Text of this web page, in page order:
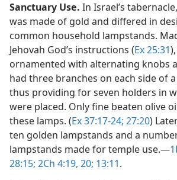
Sanctuary Use. In Israel’s
was made of gold and differed in
common household lampstands.
Jehovah God’s instructions (Ex 25:31
ornamented with alternating knobs
had three branches on each side of
thus providing for seven holders in
were placed. Only fine beaten olive
these lamps. (Ex 37:17-24; 27:20)
ten golden lampstands and a
lampstands made for temple use.​—
28:15; 2Ch 4:19, 20; 13:11.